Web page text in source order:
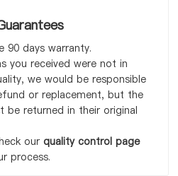
90 days warranty.
you received were not in
we would be responsible
or replacement, but the
be returned in their original
our quality control page
process.